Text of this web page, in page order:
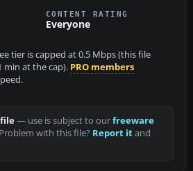
CONTENT RATING
Everyone
tier is capped at 0.5 Mbps (this file
min at the cap). PRO members
— use is subject to ourfreeware
with this file? Report itand